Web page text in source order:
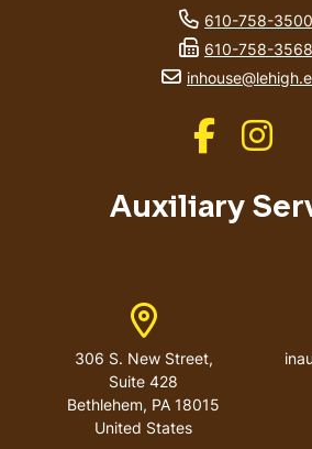
Auxiliary
Address
306 S. New Street,
Suite 428
Bethlehem, PA 18015
United States
phone
610-758-3500
fax number
610-758-3568
email address
Like us on
Like